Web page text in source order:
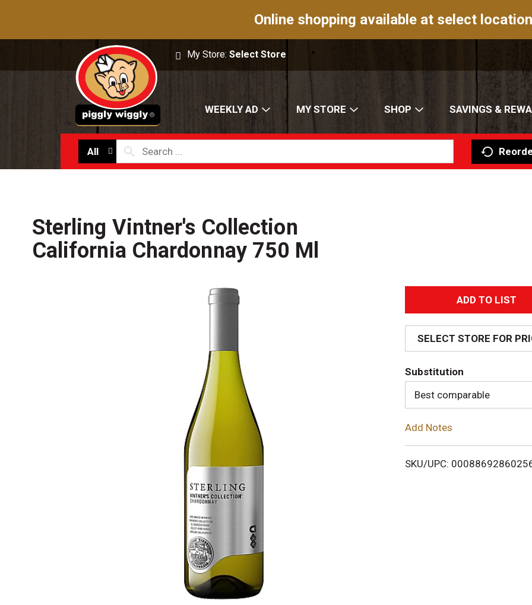
Online shopping available at select
My Store:Select Store
WEEKLY AD MY STORE SHOP SAVINGS &
All
Sterling Vintner's Collection
California Chardonnay 750 Ml
A
d
d
T
o
i
SELECT STORE FOR
Substitution
Best comparable
Add Notes
SKU/UPC: